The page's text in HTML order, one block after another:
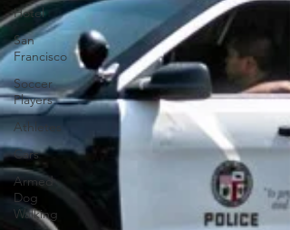
Hotel
San
Francisco
Soccer
Players
Athletes
Cars
Armed
Dog
Walking